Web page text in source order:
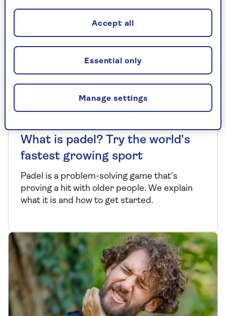
What is padel? Try the world's
fastest growing sport
Padel is a problem-solving game that's
proving a hit with older people. We explain
what it is and how to get started.
Manage settings
Essential only
Accept all